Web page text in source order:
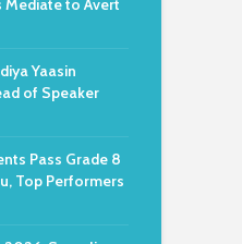
Mediate to Avert
Yaasin
of Speaker
Pass Grade 8
Top Performers